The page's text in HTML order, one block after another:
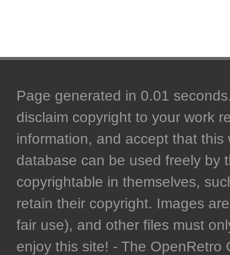
Page generated in 0.01
disclaim copyright to your work
information, and accept that
database can be used freely by
copyrightable in themselves,
retain their copyright. Images
fair use), and other files must
enjoy this site! - The OpenRetro